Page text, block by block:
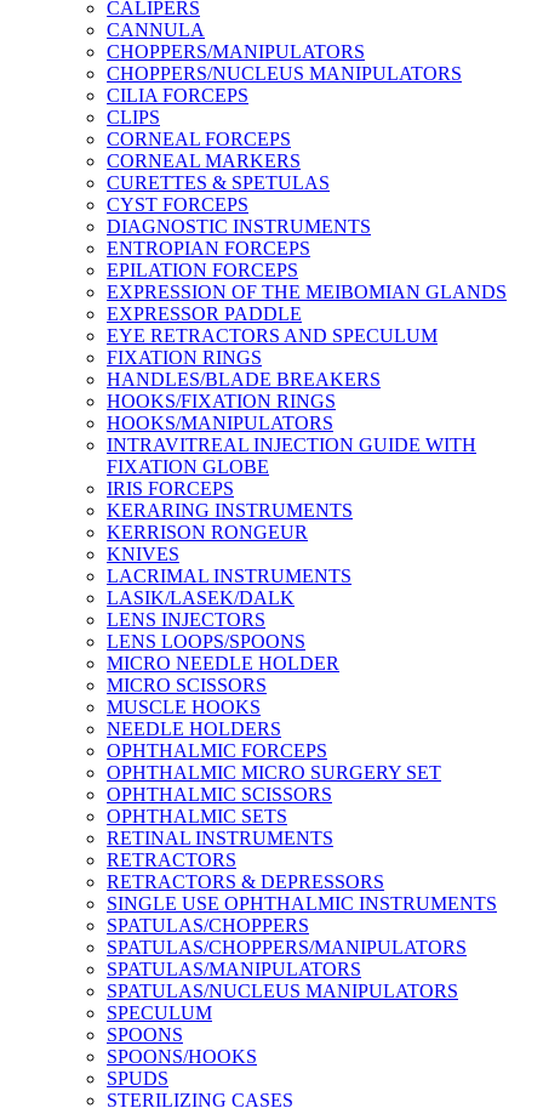
CALIPERS
CANNULA
CHOPPERS/MANIPULATORS
CHOPPERS/NUCLEUS MANIPULATORS
CILIA FORCEPS
CLIPS
CORNEAL FORCEPS
CORNEAL MARKERS
CURETTES & SPETULAS
CYST FORCEPS
DIAGNOSTIC INSTRUMENTS
ENTROPIAN FORCEPS
EPILATION FORCEPS
EXPRESSION OF THE MEIBOMIAN GLANDS
EXPRESSOR PADDLE
EYE RETRACTORS AND SPECULUM
FIXATION RINGS
HANDLES/BLADE BREAKERS
HOOKS/FIXATION RINGS
HOOKS/MANIPULATORS
INTRAVITREAL INJECTION GUIDE WITH
FIXATION GLOBE
IRIS FORCEPS
KERARING INSTRUMENTS
KERRISON RONGEUR
KNIVES
LACRIMAL INSTRUMENTS
LASIK/LASEK/DALK
LENS INJECTORS
LENS LOOPS/SPOONS
MICRO NEEDLE HOLDER
MICRO SCISSORS
MUSCLE HOOKS
NEEDLE HOLDERS
OPHTHALMIC FORCEPS
OPHTHALMIC MICRO SURGERY SET
OPHTHALMIC SCISSORS
OPHTHALMIC SETS
RETINAL INSTRUMENTS
RETRACTORS
RETRACTORS & DEPRESSORS
SINGLE USE OPHTHALMIC INSTRUMENTS
SPATULAS/CHOPPERS
SPATULAS/CHOPPERS/MANIPULATORS
SPATULAS/MANIPULATORS
SPATULAS/NUCLEUS MANIPULATORS
SPECULUM
SPOONS
SPOONS/HOOKS
SPUDS
STERILIZING CASES